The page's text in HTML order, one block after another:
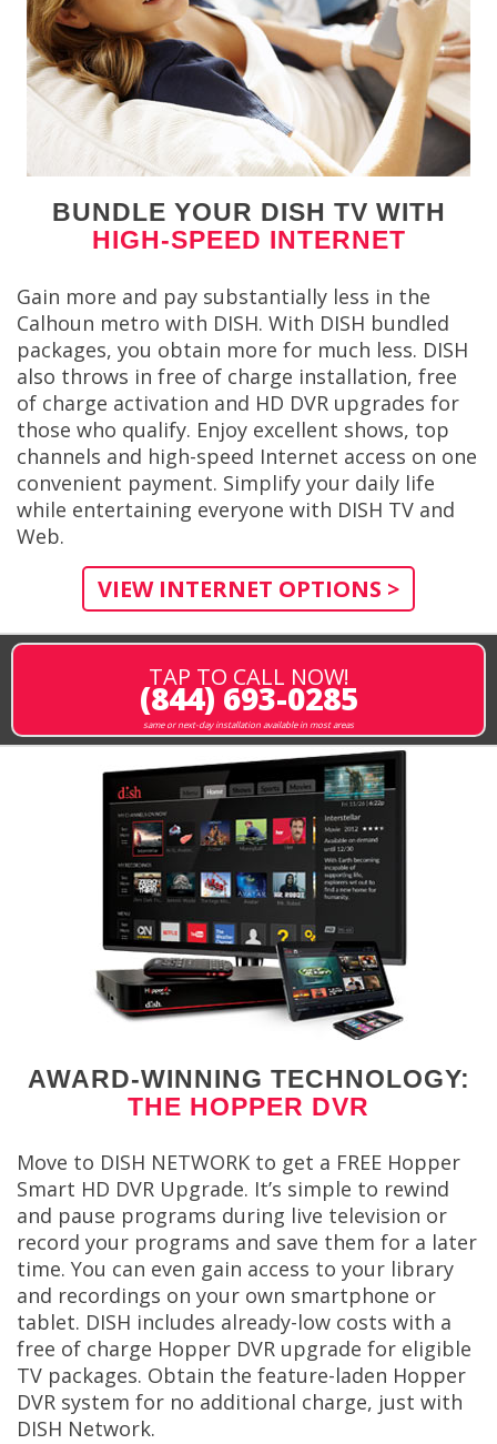
BUNDLE YOUR DISH TV WITH
HIGH-SPEED INTERNET
Gain more and pay substantially less in the
Calhoun metro with DISH. With DISH bundled
packages, you obtain more for much less. DISH
also throws in free of charge installation, free
of charge activation and HD DVR upgrades for
those who qualify. Enjoy excellent shows, top
channels and high-speed Internet access on one
convenient payment. Simplify your daily life
while entertaining everyone with DISH TV and
Web.
VIEW INTERNET OPTIONS >
TAP TO CALL NOW!
(844) 693-0285
same or next-day installation available in most areas
AWARD-WINNING TECHNOLOGY:
THE HOPPER DVR
Move to DISH NETWORK to get a FREE Hopper
Smart HD DVR Upgrade. It’s simple to rewind
and pause programs during live television or
record your programs and save them for a later
time. You can even gain access to your library
and recordings on your own smartphone or
tablet. DISH includes already-low costs with a
free of charge Hopper DVR upgrade for eligible
TV packages. Obtain the feature-laden Hopper
DVR system for no additional charge, just with
DISH Network.